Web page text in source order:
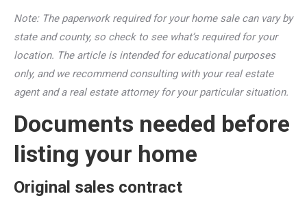
Note: The paperwork required for your home sale can vary by
state and county, so check to see what’s required for your
location. The article is intended for educational purposes
only, and we recommend consulting with your real estate
agent and a real estate attorney for your particular situation.
Documents needed before
listing your home
Original sales contract